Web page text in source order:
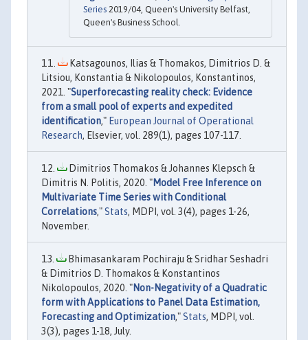
Series 2019/04, Queen's University Belfast,
Queen's Business School.
Katsagounos, Ilias & Thomakos, Dimitrios D. &
Litsiou, Konstantia & Nikolopoulos, Konstantinos,
2021. "Superforecasting reality check: Evidence
from a small pool of experts and expedited
identification," European Journal of Operational
Research, Elsevier, vol. 289(1), pages 107-117.
Dimitrios Thomakos & Johannes Klepsch &
Dimitris N. Politis, 2020. "Model Free Inference on
Multivariate Time Series with Conditional
Correlations,"Stats, MDPI, vol. 3(4), pages 1-26,
November.
Bhimasankaram Pochiraju & Sridhar Seshadri
& Dimitrios D. Thomakos & Konstantinos
Nikolopoulos, 2020. "Non-Negativity of a Quadratic
form with Applications to Panel Data Estimation,
Forecasting and Optimization,"Stats, MDPI, vol.
3(3), pages 1-18, July.